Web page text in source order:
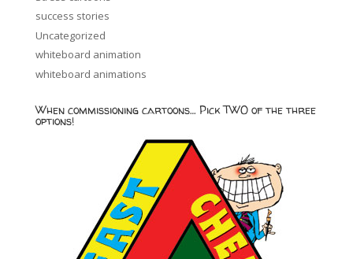
success stories
Uncategorized
whiteboard animation
whiteboard animations
When commissioning cartoons… Pick TWO of the three
options!